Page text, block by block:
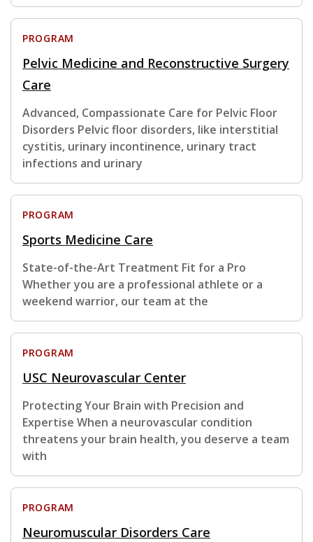
PROGRAM
Pelvic Medicine and Reconstructive Surgery
Care
Advanced, Compassionate Care for Pelvic Floor
Disorders Pelvic floor disorders, like interstitial
cystitis, urinary incontinence, urinary tract
infections and urinary
PROGRAM
Sports Medicine Care
State-of-the-Art Treatment Fit for a Pro
Whether you are a professional athlete or a
weekend warrior, our team at the
PROGRAM
USC Neurovascular Center
Protecting Your Brain with Precision and
Expertise When a neurovascular condition
threatens your brain health, you deserve a team
with
PROGRAM
Neuromuscular Disorders Care